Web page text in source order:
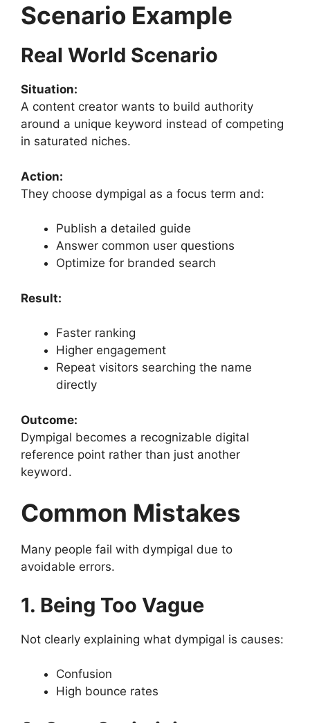
Scenario Example
Real World Scenario
Situation:
A content creator wants to build authority
around a unique keyword instead of competing
in saturated niches.
Action:
They choose dympigal as a focus term and:
Publish a detailed guide
Answer common user questions
Optimize for branded search
Result:
Faster ranking
Higher engagement
Repeat visitors searching the name
directly
Outcome:
Dympigal becomes a recognizable digital
reference point rather than just another
keyword.
Common Mistakes
Many people fail with dympigal due to
avoidable errors.
1. Being Too Vague
Not clearly explaining what dympigal is causes:
Confusion
High bounce rates